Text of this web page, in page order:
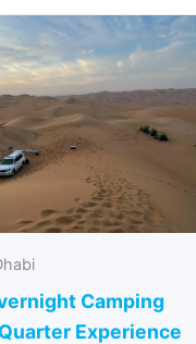
Camping
Experience